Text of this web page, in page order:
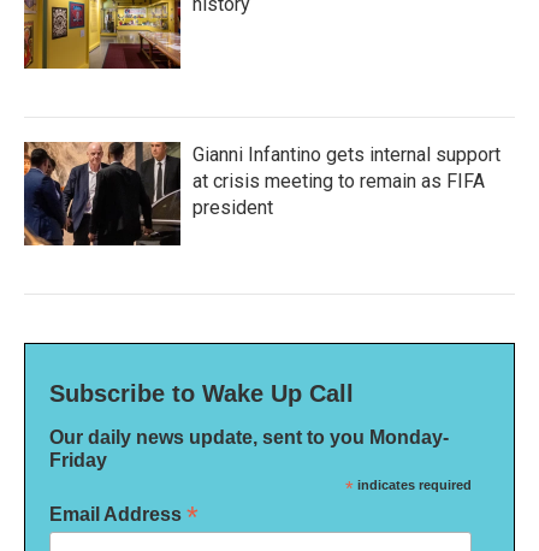
Gianni Infantino gets internal support
at crisis meeting to remain as FIFA
president
Subscribe to Wake Up Call
Our daily news update, sent to you Monday-
Friday
* indicates required
Email Address *